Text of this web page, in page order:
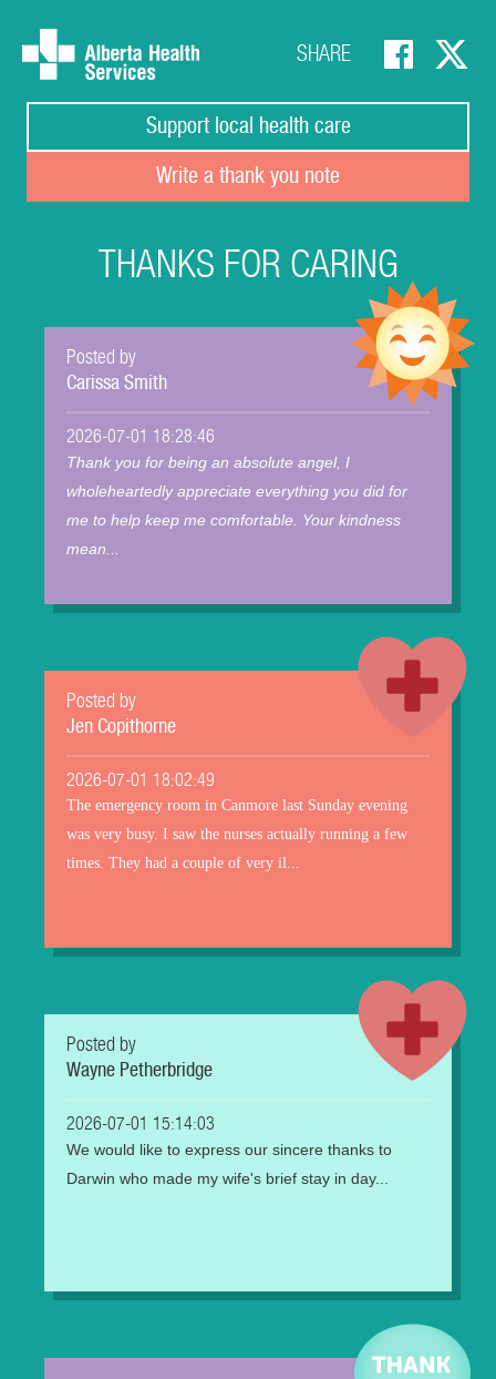
Support local health care
Write a thank you note
THANKS FOR CARING
SHARE
Posted by
Carissa Smith
2026-07-01 18:28:46
Thank you for being an absolute angel, I
wholeheartedly appreciate everything you did for
me to help keep me comfortable. Your kindness
mean...
Posted by
Jen Copithorne
2026-07-01 18:02:49
The emergency room in Canmore last Sunday evening
was very busy. I saw the nurses actually running a few
times. They had a couple of very il...
Posted by
Wayne Petherbridge
2026-07-01 15:14:03
We would like to express our sincere thanks to
Darwin who made my wife's brief stay in day...